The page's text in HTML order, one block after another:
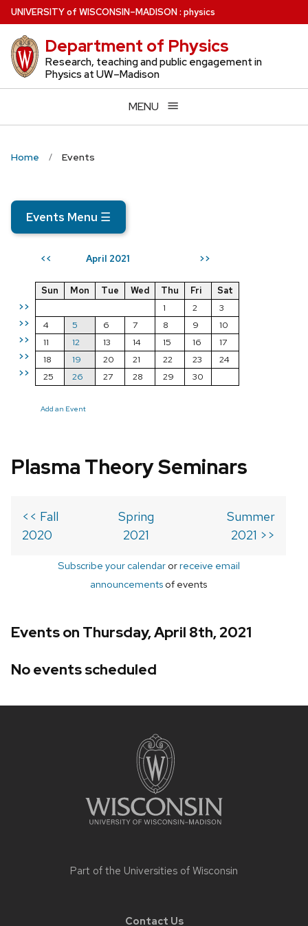
Skip
to
main
content
UNIVERSITYof WISCONSIN–MADISON: physics
Department of Physics
Research, teaching and public engagement in
Physics at UW–Madison
MENU
Home Events
Events Menu ☰
<< April 2021 >>
>>
>>
>>
>>
>>
Sun Mon Tue Wed Thu Fri
Sat
1
2
3
4
5 6 7 8 9
10
11
12 13 14 15 16
17
18
19 20 21 22 23
24
25
26 27 28 29 30
Add an Event
Plasma Theory Seminars
<< Fall
2020
Spring
2021
Summer
2021 >>
Subscribe your calendarorreceive email
announcements of events
Events on Thursday, April 8th, 2021
No events scheduled
Part of the Universities of Wisconsin
Contact Us